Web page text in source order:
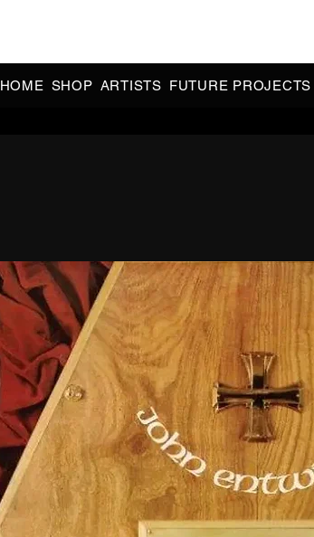
HOME SHOP ARTISTS FUTURE PROJECTS